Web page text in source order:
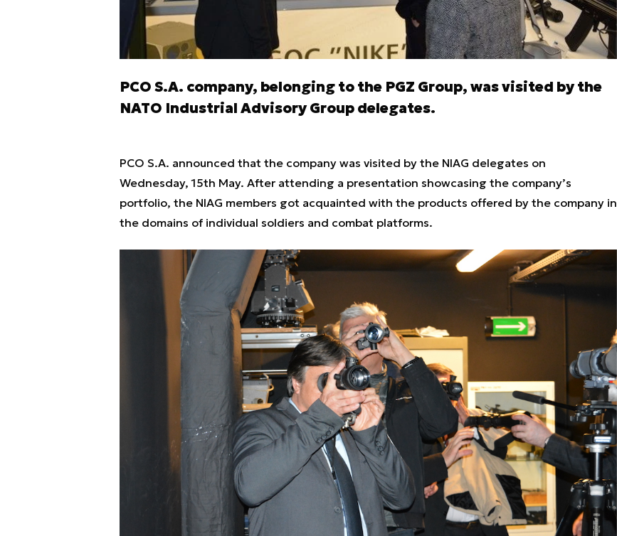
PCO S.A. company, belonging to the PGZ Group, was visited by the
NATO Industrial Advisory Group delegates.
PCO S.A. announced that the company was visited by the NIAG delegates on
Wednesday, 15th May. After attending a presentation showcasing the company’s
portfolio, the NIAG members got acquainted with the products offered by the company in
the domains of individual soldiers and combat platforms.